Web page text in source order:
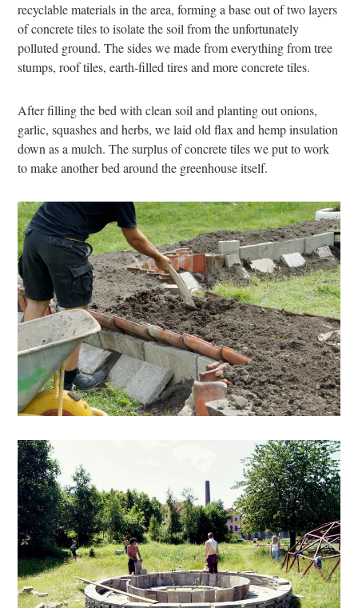
recyclable materials in the area, forming a base out of two layers
of concrete tiles to isolate the soil from the unfortunately
polluted ground. The sides we made from everything from tree
stumps, roof tiles, earth-filled tires and more concrete tiles.
After filling the bed with clean soil and planting out onions,
garlic, squashes and herbs, we laid old flax and hemp insulation
down as a mulch. The surplus of concrete tiles we put to work
to make another bed around the greenhouse itself.